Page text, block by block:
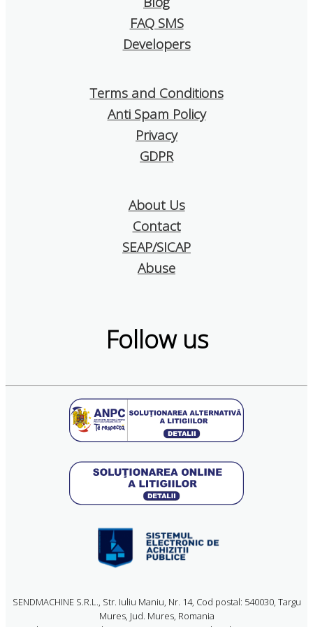
FAQ SMS
Developers
Terms and Conditions
Anti Spam Policy
Privacy
GDPR
About Us
Contact
SEAP/SICAP
Abuse
Follow us
SENDMACHINE S.R.L., Str. Iuliu Maniu, Nr. 14, Cod postal: 540030, Targu
Mures, Jud. Mures, Romania